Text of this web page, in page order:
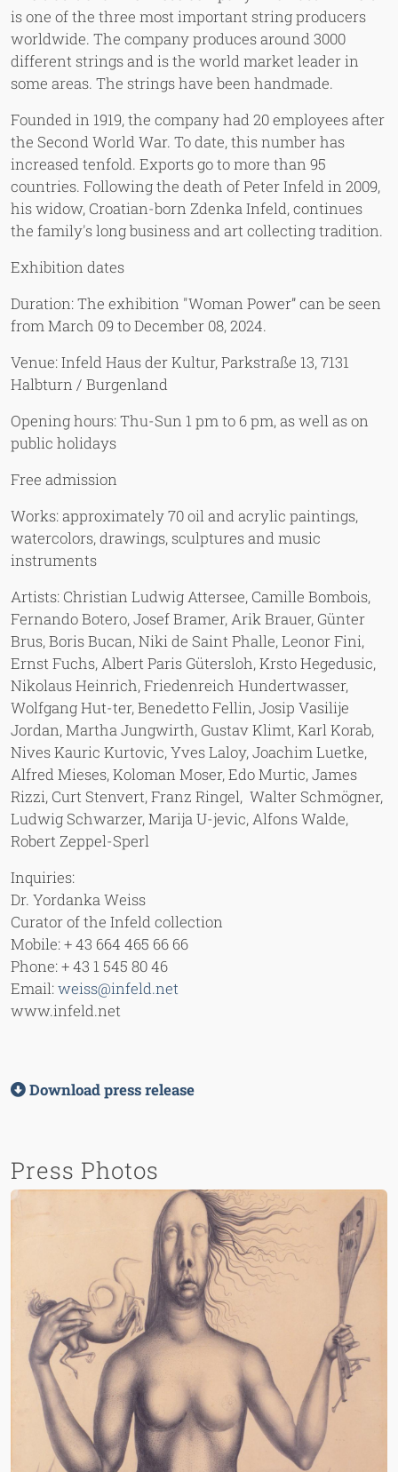
is one of the three most important string producers
worldwide. The company produces around 3000
different strings and is the world market leader in
some areas. The strings have been handmade.
Founded in 1919, the company had 20 employees after
the Second World War. To date, this number has
increased tenfold. Exports go to more than 95
countries. Following the death of Peter Infeld in 2009,
his widow, Croatian-born Zdenka Infeld, continues
the family's long business and art collecting tradition.
Exhibition dates
Duration: The exhibition "Woman Power” can be seen
from March 09 to December 08, 2024.
Venue: Infeld Haus der Kultur, Parkstraße 13, 7131
Halbturn / Burgenland
Opening hours: Thu-Sun 1 pm to 6 pm, as well as on
public holidays
Free admission
Works: approximately 70 oil and acrylic paintings,
watercolors, drawings, sculptures and music
instruments
Artists: Christian Ludwig Attersee, Camille Bombois,
Fernando Botero, Josef Bramer, Arik Brauer, Günter
Brus, Boris Bucan, Niki de Saint Phalle, Leonor Fini,
Ernst Fuchs, Albert Paris Gütersloh, Krsto Hegedusic,
Nikolaus Heinrich, Friedenreich Hundertwasser,
Wolfgang Hut-ter, Benedetto Fellin, Josip Vasilije
Jordan, Martha Jungwirth, Gustav Klimt, Karl Korab,
Nives Kauric Kurtovic, Yves Laloy, Joachim Luetke,
Alfred Mieses, Koloman Moser, Edo Murtic, James
Rizzi, Curt Stenvert, Franz Ringel, Walter Schmögner,
Ludwig Schwarzer, Marija U-jevic, Alfons Walde,
Robert Zeppel-Sperl
Inquiries:
Dr. Yordanka Weiss
Curator of the Infeld collection
Mobile: + 43 664 465 66 66
Phone: + 43 1 545 80 46
Email:weiss@infeld.net
www.infeld.net
Download press release
Press Photos
Image